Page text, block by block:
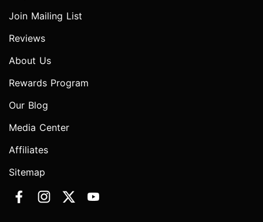
Join Mailing List
Reviews
About Us
Rewards Program
Our Blog
Media Center
Affiliates
Sitemap